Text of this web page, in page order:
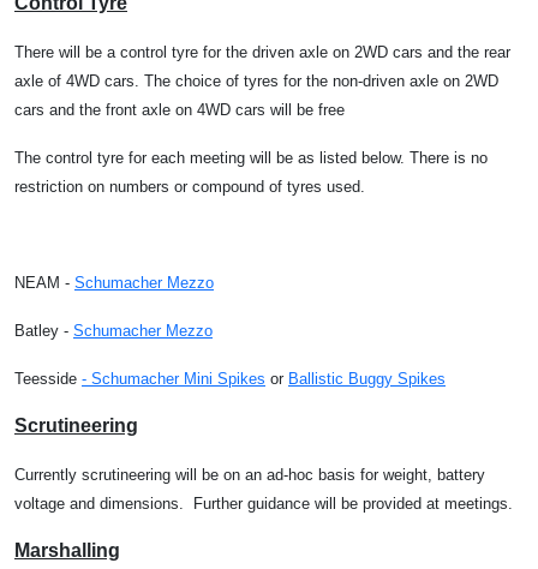
There will be a control tyre for the driven axle on 2WD cars and the rear
axle of 4WD cars. The choice of tyres for the non-driven axle on 2WD
cars and the front axle on 4WD cars will be free
The control tyre for each meeting will be as listed below. There is no
restriction on numbers or compound of tyres used.
NEAM - Schumacher Mezzo
Batley - Schumacher Mezzo
Teesside - Schumacher Mini Spikes or Ballistic Buggy Spikes
Scrutineering
Currently scrutineering will be on an ad-hoc basis for weight, battery
voltage and dimensions.
Further guidance will be provided at meetings.
Marshalling